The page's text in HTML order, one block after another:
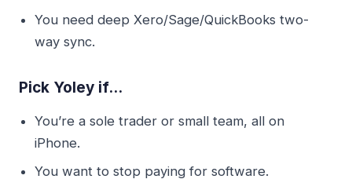
You need deep Xero/Sage/QuickBooks two-
way sync.
Pick Yoley if…
You’re a sole trader or small team, all on
iPhone.
You want to stop paying for software.